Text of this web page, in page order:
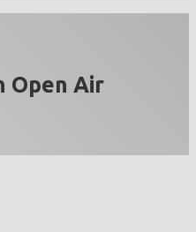
Open Air